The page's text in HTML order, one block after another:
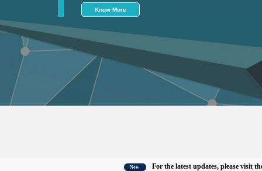
Know More
For the latest updates, please visit the